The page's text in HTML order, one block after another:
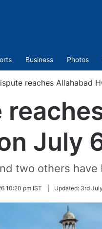
Business Photos
reaches Allahabad
July
two others
10:20 pm IST Updated: 3rd